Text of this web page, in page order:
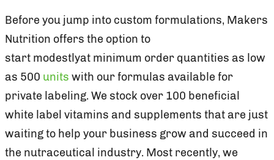
Before you jump into custom formulations, Makers
Nutrition offers the option to
start modestlyat minimum order quantities as low
as 500 units with our formulas available for
private labeling. We stock over 100 beneficial
white label vitamins and supplements that are just
waiting to help your business grow and succeed in
the nutraceutical industry. Most recently, we